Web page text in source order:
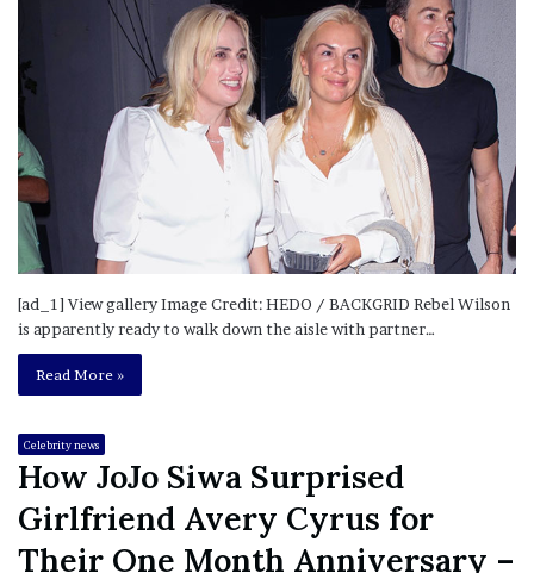
[ad_1] View gallery Image Credit: HEDO / BACKGRID Rebel Wilson
is apparently ready to walk down the aisle with partner…
Read More »
Celebrity news
How JoJo Siwa Surprised
Girlfriend Avery Cyrus for
Their One Month Anniversary –